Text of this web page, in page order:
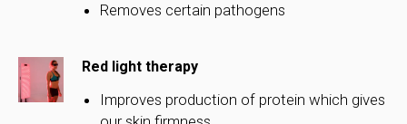
Removes certain pathogens
Red light therapy
Improves production of protein which gives